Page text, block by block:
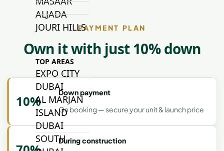
ALJADA
JOURI HILLS
TOP AREAS
EXPO CITY
DUBAI
AL MARJAN
ISLAND
DUBAI
SOUTH
PAYMENT PLAN
Own it with just 10% down
10%
Down payment
On booking — secure your unit & launch price
During construction